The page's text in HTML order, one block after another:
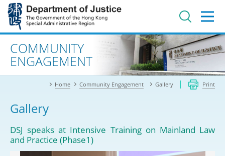
Jump
main
contentAdvanced search
COMMUNITY
ENGAGEMENT
Home Community Engagement Gallery Print
Gallery
DSJ speaks at Intensive Training on Mainland Law
and Practice (Phase1)